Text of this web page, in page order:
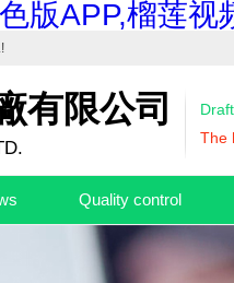
版APP,榴莲视
!
有限公司
The
Quality control